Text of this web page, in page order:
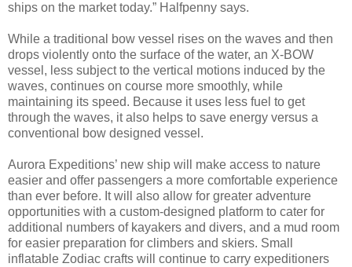
ships on the market today.” Halfpenny says.
While a traditional bow vessel rises on the waves and then
drops violently onto the surface of the water, an X-BOW
vessel, less subject to the vertical motions induced by the
waves, continues on course more smoothly, while
maintaining its speed. Because it uses less fuel to get
through the waves, it also helps to save energy versus a
conventional bow designed vessel.
Aurora Expeditions’ new ship will make access to nature
easier and offer passengers a more comfortable experience
than ever before. It will also allow for greater adventure
opportunities with a custom-designed platform to cater for
additional numbers of kayakers and divers, and a mud room
for easier preparation for climbers and skiers. Small
inflatable Zodiac crafts will continue to carry expeditioners